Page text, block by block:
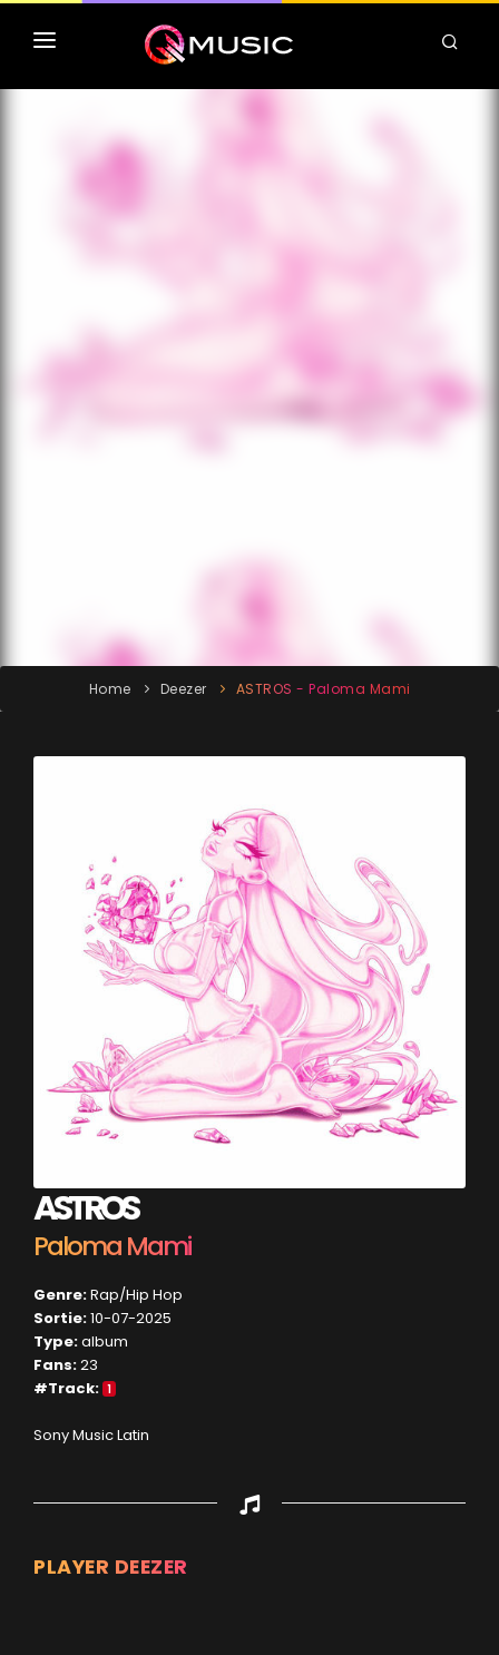
TOP MP3 ITUNES
TOP ALBUMS ITUNES
CLASSEMENT DEEZER
Home Deezer ASTROS - Paloma Mami
ASTROS
Paloma Mami
Genre:Rap/Hip Hop
Sortie:10-07-2025
Type:album
Fans:23
#Track: 1
Sony Music Latin
PLAYER DEEZER